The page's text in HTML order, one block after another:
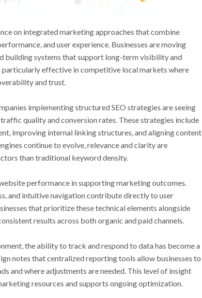
on integrated marketing approaches that combine
and user experience. Businesses are moving
building systems that support long-term visibility and
particularly effective in competitive local markets where
and trust.
implementing structured SEO strategies are seeing
quality and conversion rates. These strategies include
improving internal linking structures, and aligning content
continue to evolve, relevance and clarity are
than traditional keyword density.
performance in supporting marketing outcomes.
and intuitive navigation contribute directly to user
that prioritize these technical elements alongside
results across both organic and paid channels.
the ability to track and respond to data has become a
notes that centralized reporting tools allow businesses to
and where adjustments are needed. This level of insight
resources and supports ongoing optimization.